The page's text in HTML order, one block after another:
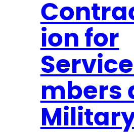
o
n
R
e
p
o
t
ion for
mbers